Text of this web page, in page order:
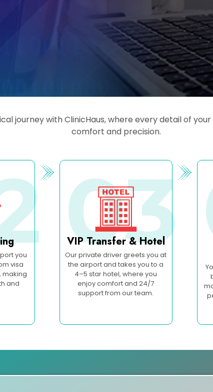
journey with ClinicHaus, where every detail of
comfort and precision.
you
visa
making
and
03
VIP Transfer & Hotel
Our private driver greets you at
the airport and takes you to a
4–5 star hotel, where you
enjoy comfort and 24/7
support from our team.